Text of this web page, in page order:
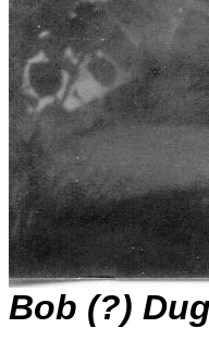
Bob (?)